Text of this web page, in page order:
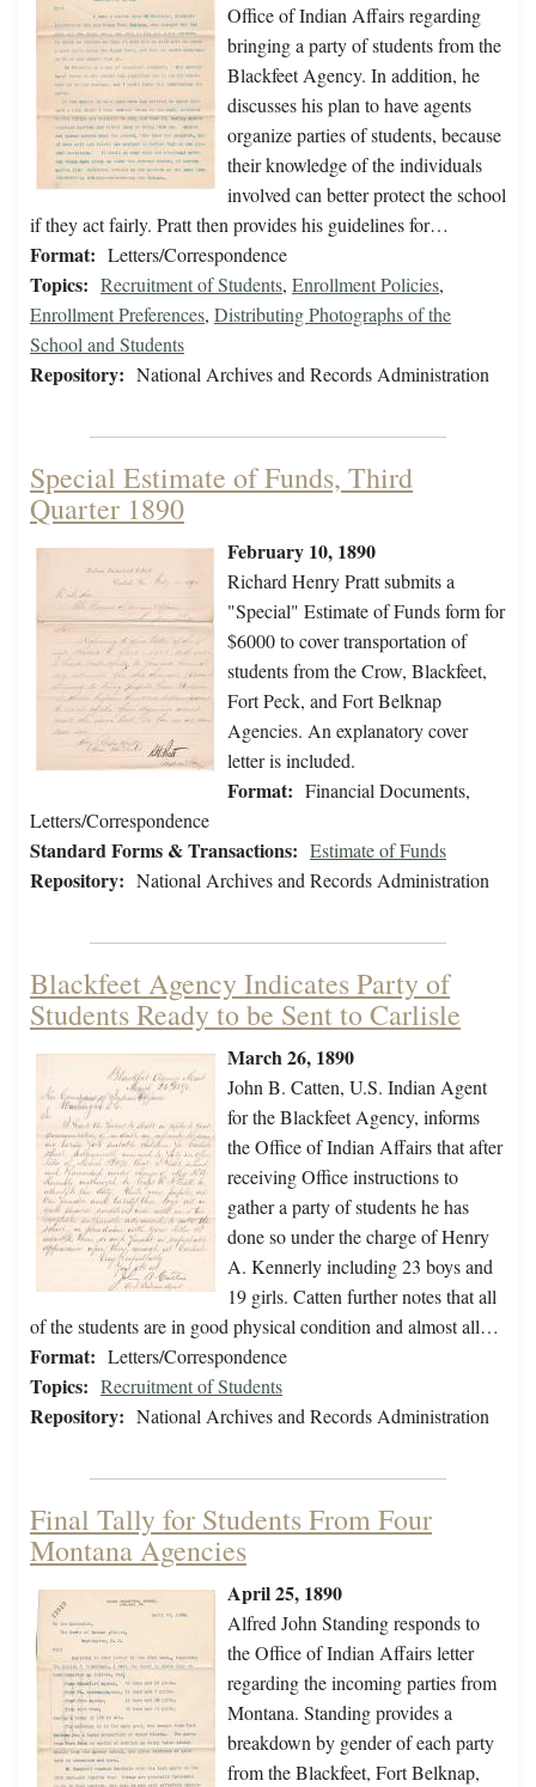
Office of Indian Affairs regarding
bringing a party of students from the
Blackfeet Agency. In addition, he
discusses his plan to have agents
organize parties of students, because
their knowledge of the individuals
involved can better protect the school
if they act fairly. Pratt then provides his guidelines for…
Format: Letters/Correspondence
Topics: Recruitment of Students, Enrollment Policies,
Enrollment Preferences, Distributing Photographs of the
School and Students
Repository: National Archives and Records Administration
Special Estimate of Funds, Third
Quarter 1890
February 10, 1890
Richard Henry Pratt submits a
"Special" Estimate of Funds form for
$6000 to cover transportation of
students from the Crow, Blackfeet,
Fort Peck, and Fort Belknap
Agencies. An explanatory cover
letter is included.
Format: Financial Documents,
Letters/Correspondence
Standard Forms & Transactions: Estimate of Funds
Repository: National Archives and Records Administration
Blackfeet Agency Indicates Party of
Students Ready to be Sent to Carlisle
March 26, 1890
John B. Catten, U.S. Indian Agent
for the Blackfeet Agency, informs
the Office of Indian Affairs that after
receiving Office instructions to
gather a party of students he has
done so under the charge of Henry
A. Kennerly including 23 boys and
19 girls. Catten further notes that all
of the students are in good physical condition and almost all…
Format: Letters/Correspondence
Topics: Recruitment of Students
Repository: National Archives and Records Administration
Final Tally for Students From Four
Montana Agencies
April 25, 1890
Alfred John Standing responds to
the Office of Indian Affairs letter
regarding the incoming parties from
Montana. Standing provides a
breakdown by gender of each party
from the Blackfeet, Fort Belknap,